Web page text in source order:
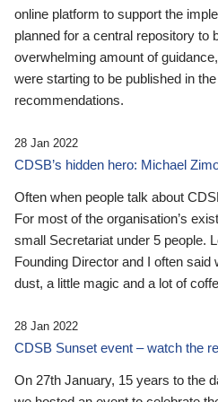
online platform to support the
planned for a central repository to
overwhelming amount of
were starting to be published in
recommendations.
28 Jan 2022
CDSB’s hidden hero: Michael
Often when people talk about
For most of the organisation’s
small Secretariat under 5 people.
Founding Director and I often
dust, a little magic and a lot of
28 Jan 2022
CDSB Sunset event – watch the
On 27th January, 15 years to the